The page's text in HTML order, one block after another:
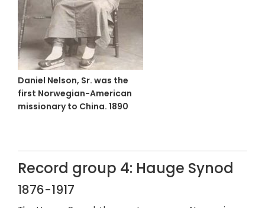
Daniel Nelson, Sr. was the
first Norwegian-American
missionary to China. 1890
Record group 4: Hauge Synod
1876-1917